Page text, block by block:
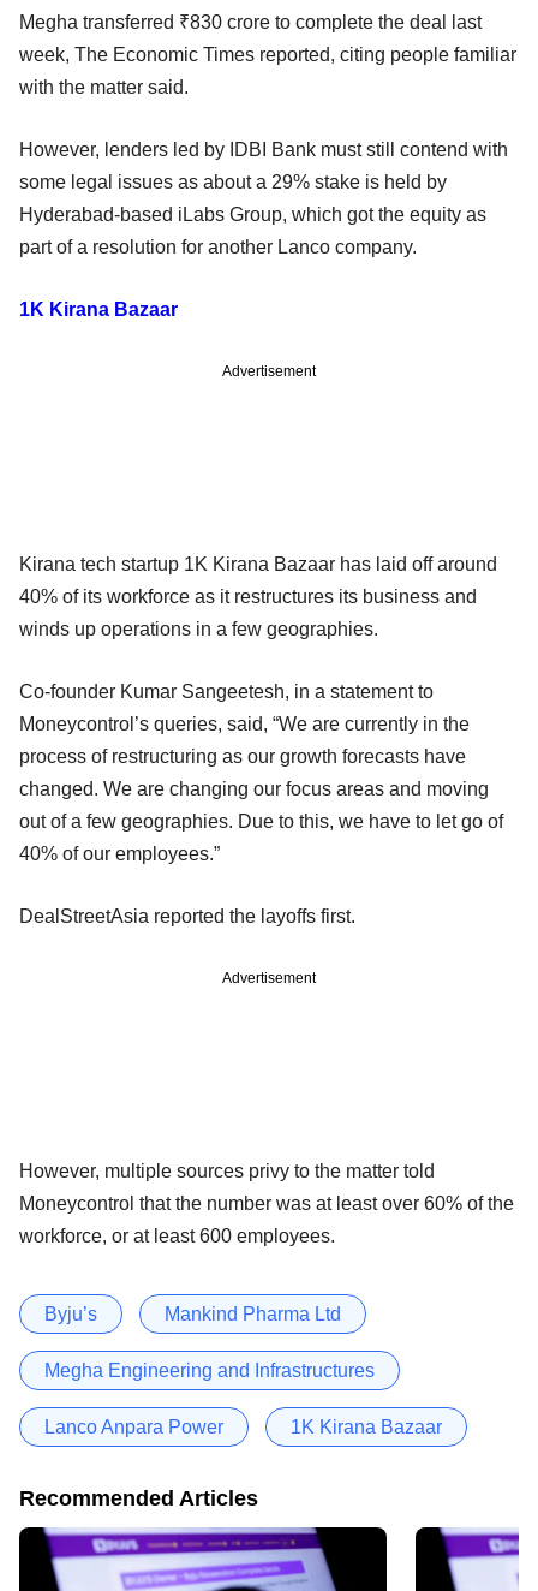
Megha transferred ₹830 crore to complete the deal last
week, The Economic Times reported, citing people familiar
with the matter said.
However, lenders led by IDBI Bank must still contend with
some legal issues as about a 29% stake is held by
Hyderabad-based iLabs Group, which got the equity as
part of a resolution for another Lanco company.
1K Kirana Bazaar
Advertisement
Kirana tech startup 1K Kirana Bazaar has laid off around
40% of its workforce as it restructures its business and
winds up operations in a few geographies.
Co-founder Kumar Sangeetesh, in a statement to
Moneycontrol’s queries, said, “We are currently in the
process of restructuring as our growth forecasts have
changed. We are changing our focus areas and moving
out of a few geographies. Due to this, we have to let go of
40% of our employees.”
DealStreetAsia reported the layoffs first.
Advertisement
However, multiple sources privy to the matter told
Moneycontrol that the number was at least over 60% of the
workforce, or at least 600 employees.
Byju’s Mankind Pharma Ltd
Megha Engineering and Infrastructures
Lanco Anpara Power 1K Kirana Bazaar
Recommended Articles